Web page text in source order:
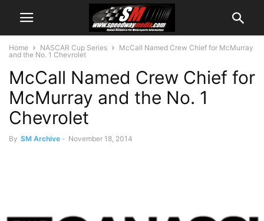
Home NASCAR Cup Series
McCall Named Crew Chief for McMurray
and the No. 1 Chevrolet
McCall Named Crew Chief for
McMurray and the No. 1
Chevrolet
By SM Archive - November 18, 2014